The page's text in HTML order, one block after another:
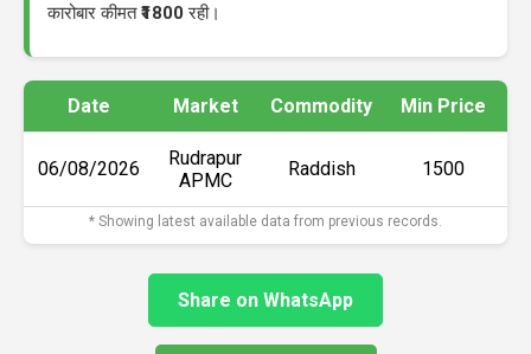
कारोबार कीमत₹1800 रही।
Date Market Commodity Min Price
06/08/2026
Rudrapur
APMC
Raddish ₹1500
* Showing latest available data from previous records.
Share on WhatsApp